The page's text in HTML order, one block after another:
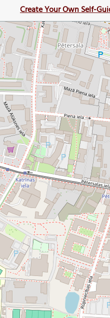
Create Your Own Self-